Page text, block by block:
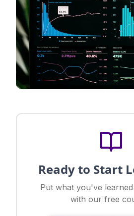
Ready to Start
Put what you've
with our free